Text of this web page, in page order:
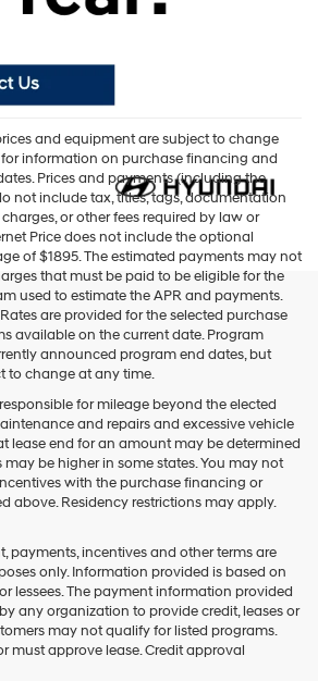
and equipment are subject to change
information on purchase financing and
Prices and payments (including the
not include tax, titles, tags, documentation
or other fees required by law or
Price does not include the optional
of $1895. The estimated payments may not
that must be paid to be eligible for the
used to estimate the APR and payments.
are provided for the selected purchase
available on the current date. Program
announced program end dates, but
to change at any time.
for mileage beyond the elected
and repairs and excessive vehicle
lease end for an amount may be determined
be higher in some states. You may not
with the purchase financing or
above. Residency restrictions may apply.
payments, incentives and other terms are
only. Information provided is based on
lessees. The payment information provided
any organization to provide credit, leases or
may not qualify for listed programs.
must approve lease. Credit approval